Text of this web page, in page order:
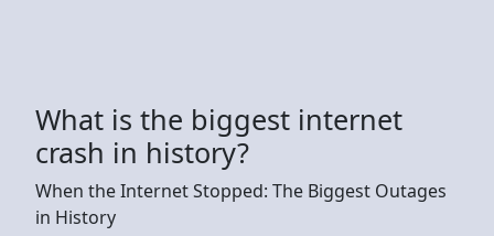
What is the biggest internet
crash in history?
When the Internet Stopped: The Biggest Outages
in History